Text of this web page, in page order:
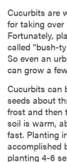
Cucurbits are
for taking over
Fortunately,
called “bush-
So even an
can grow a
Cucurbits can
seeds about
frost and then
soil is warm,
fast. Planting
accomplished
planting 4-6